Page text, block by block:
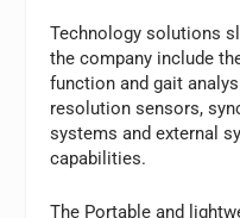
Technology solutions
the company include
function and gait
resolution sensors,
systems and external
capabilities.
The Portable and